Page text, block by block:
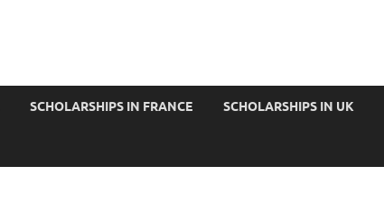
SCHOLARSHIPS IN FRANCE SCHOLARSHIPS IN UK